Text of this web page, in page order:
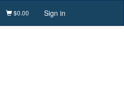
$0.00 Sign in